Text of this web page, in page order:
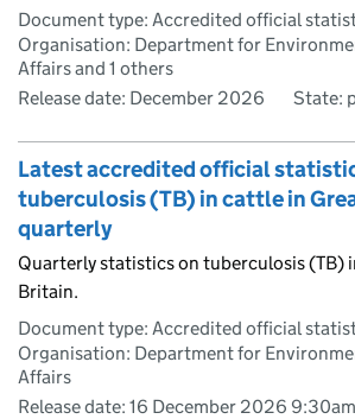
Document type: Accredited official
Organisation: Department for
Affairs and 1 others
Release date: December 2026
State:
Latest accredited official
tuberculosis (TB) in cattle in
quarterly
Quarterly statistics on tuberculosis (TB)
Britain.
Document type: Accredited official
Organisation: Department for
Affairs
Release date: 16 December 2026 9:30am